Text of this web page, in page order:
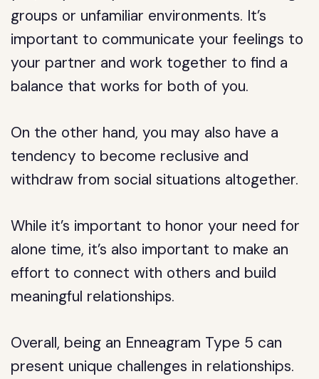
groups or unfamiliar environments. It’s
important to communicate your feelings to
your partner and work together to find a
balance that works for both of you.
On the other hand, you may also have a
tendency to become reclusive and
withdraw from social situations altogether.
While it’s important to honor your need for
alone time, it’s also important to make an
effort to connect with others and build
meaningful relationships.
Overall, being an Enneagram Type 5 can
present unique challenges in relationships.